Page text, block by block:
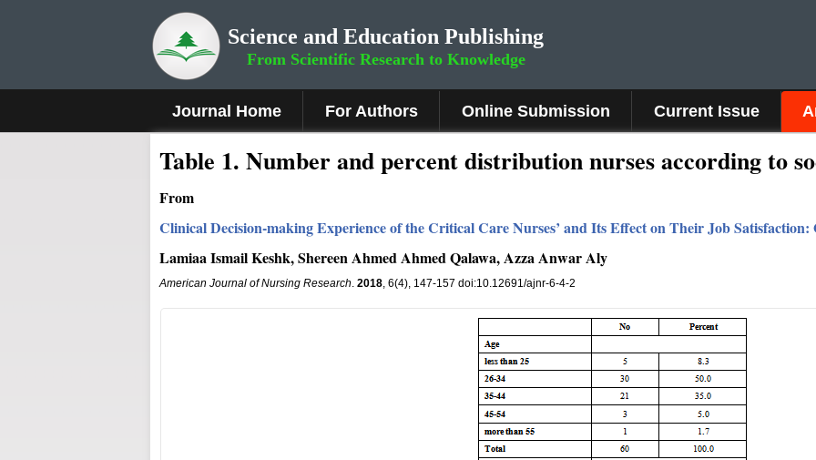
Science and Education Publishing
From Scientific Research to Knowledge
Journal Home For Authors Online Submission Current Issue
Table 1. Number and percent distribution nurses according to
From
Clinical Decision-making Experience of the Critical Care Nurses’ and Its Effect on Their Job
Lamiaa Ismail Keshk, Shereen Ahmed Ahmed Qalawa, Azza Anwar Aly
American Journal of Nursing Research. 2018, 6(4), 147-157 doi:10.12691/ajnr-6-4-2